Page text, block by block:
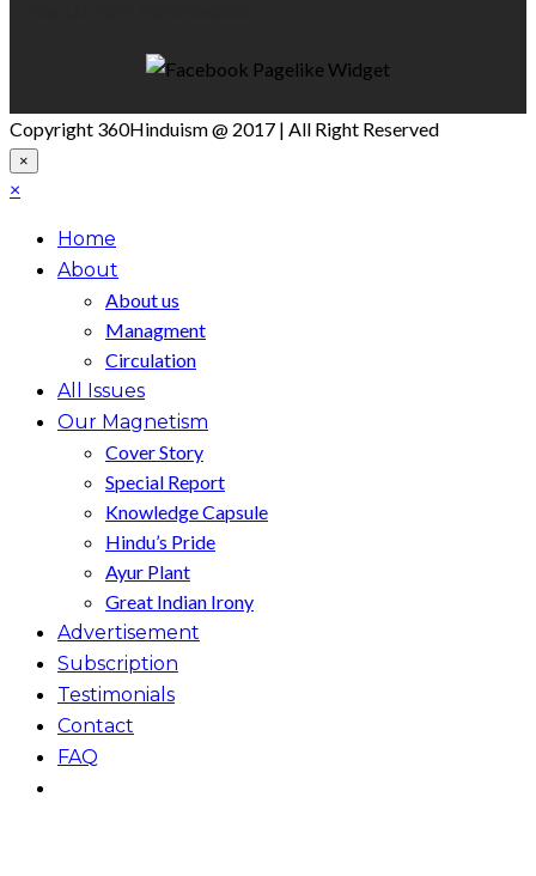
Copyright 360Hinduism @ 2017 | All Right Reserved
×
×
Home
About
About us
Managment
Circulation
All Issues
Our Magnetism
Cover Story
Special Report
Knowledge Capsule
Hindu’s Pride
Ayur Plant
Great Indian Irony
Advertisement
Subscription
Testimonials
Contact
FAQ